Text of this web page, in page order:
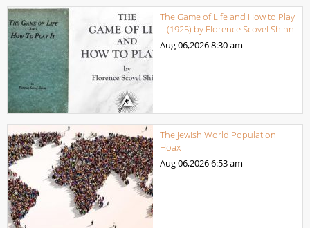
The Game of Life and How to Play
it (1925) by Florence Scovel Shinn
Aug 06,20268:30 am
The Jewish World Population
Hoax
Aug 06,20266:53 am